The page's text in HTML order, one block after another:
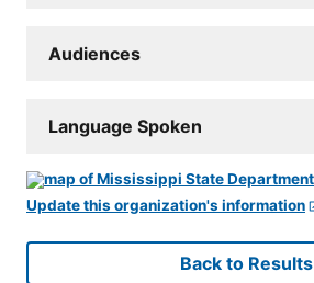
Audiences
Language Spoken
Update this organization's information
Back to Results